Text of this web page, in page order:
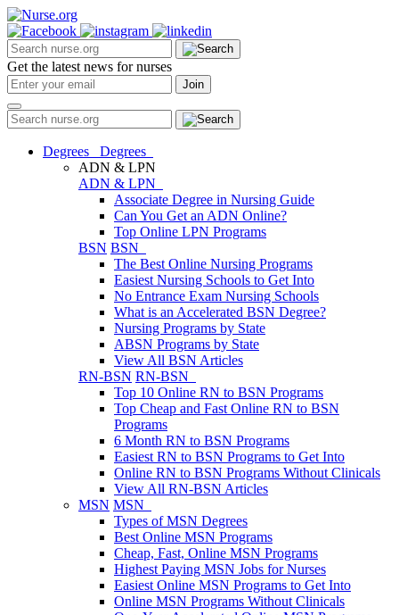
Get the latest news for nurses
Degrees
Degrees
ADN & LPN
ADN & LPN
Associate Degree in Nursing Guide
Can You Get an ADN Online?
Top Online LPN Programs
BSN BSN
The Best Online Nursing Programs
Easiest Nursing Schools to Get Into
No Entrance Exam Nursing Schools
What is an Accelerated BSN Degree?
Nursing Programs by State
ABSN Programs by State
View All BSN Articles
RN-BSN RN-BSN
Top 10 Online RN to BSN Programs
Top Cheap and Fast Online RN to BSN
Programs
6 Month RN to BSN Programs
Easiest RN to BSN Programs to Get Into
Online RN to BSN Programs Without Clinicals
View All RN-BSN Articles
MSN MSN
Types of MSN Degrees
Best Online MSN Programs
Cheap, Fast, Online MSN Programs
Highest Paying MSN Jobs for Nurses
Easiest Online MSN Programs to Get Into
Online MSN Programs Without Clinicals